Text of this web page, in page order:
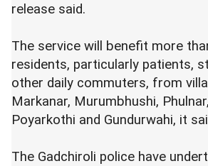
release said.
The service will benefit more
residents, particularly patients,
other daily commuters, from
Markanar, Murumbhushi,
Poyarkothi and Gundurwahi, it
The Gadchiroli police have